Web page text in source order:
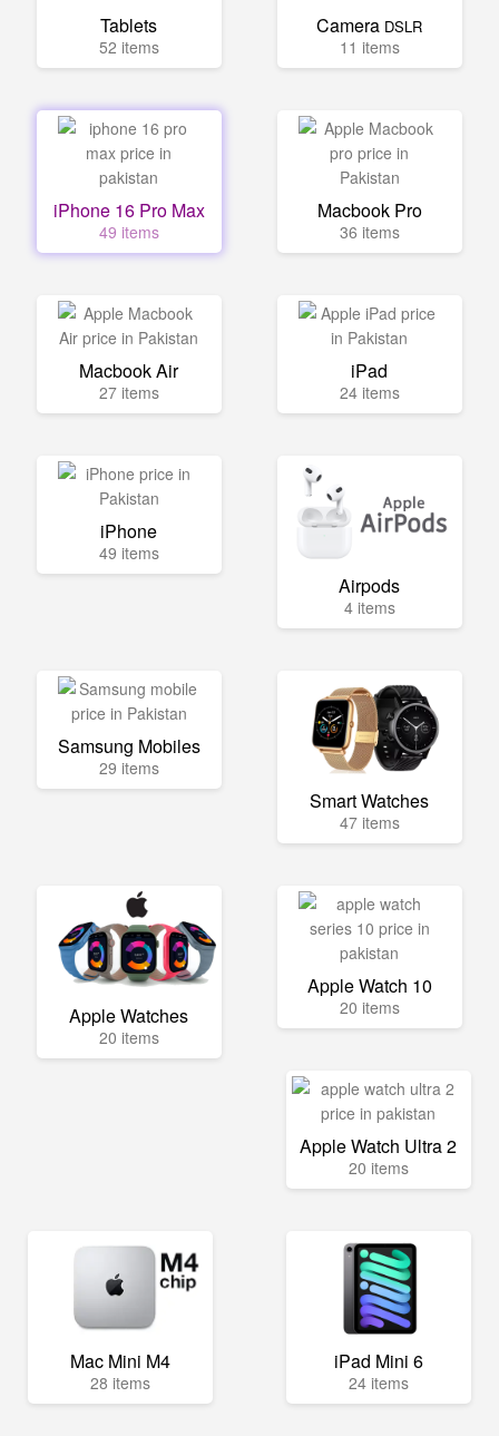
Tablets
52 items
Camera DSLR
11 items
iPhone 16 Pro Max
49 items
Macbook Pro
36 items
Macbook Air
27 items
iPad
24 items
iPhone
49 items
Airpods
4 items
Samsung Mobiles
29 items
Smart Watches
47 items
Apple Watches
20 items
Apple Watch 10
20 items
Apple Watch Ultra 2
20 items
Mac Mini M4
28 items
iPad Mini 6
24 items